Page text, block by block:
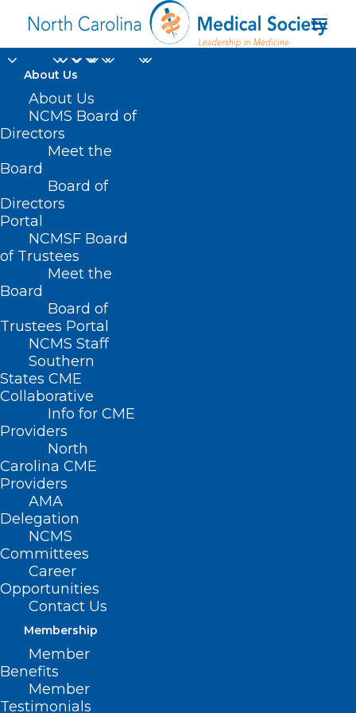
About Us
About Us
NCMS Board of
Directors
Meet the
Board
Board of
Directors
Portal
NCMSF Board
of Trustees
Meet the
Board
Board of
Trustees Portal
NCMS Staff
Southern
States CME
Collaborative
Info for CME
Providers
North
Carolina CME
Providers
AMA
Delegation
NCMS
Committees
Career
Opportunities
Contact Us
Membership
Member
Benefits
Member
Testimonials
Sexually Transmitted
Infections National
Strategic Plan
Home
Posts Tagged "Sexually Transmitted Infections
National Strategic Plan"
HHS Releases Sexually
Transmitted Infections
Progress Report and Herpes